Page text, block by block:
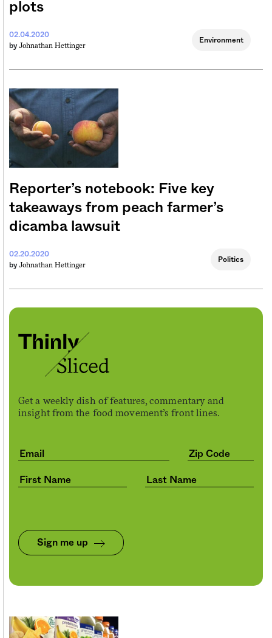
plots
02.04.2020
by Johnathan Hettinger
Environment
Reporter’s notebook: Five key
takeaways from peach farmer’s
dicamba lawsuit
02.20.2020
by Johnathan Hettinger
Politics
Get a weekly dish of features, commentary and
insight from the food movement’s front lines.
Sign me up